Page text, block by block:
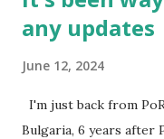
any updates
June 12, 2024
I'm just back from
Bulgaria, 6 years after